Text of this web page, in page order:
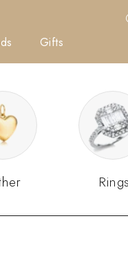
Gifts
Rings